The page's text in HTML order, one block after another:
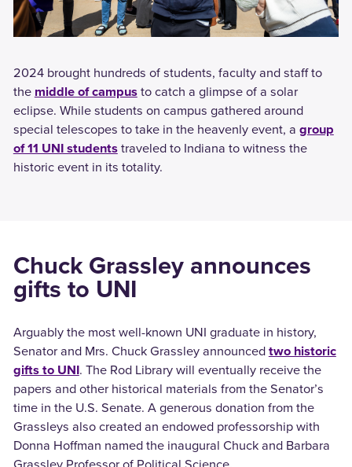
2024 brought hundreds of students, faculty and staff to
themiddle of campusto catch a glimpse of a solar
eclipse. While students on campus gathered around
special telescopes to take in the heavenly event, a group
of 11 UNI studentstraveled to Indiana to witness the
historic event in its totality.
Chuck Grassley announces
gifts to UNI
Arguably the most well-known UNI graduate in history,
Senator and Mrs. Chuck Grassley announcedtwo historic
gifts to UNI. The Rod Library will eventually receive the
papers and other historical materials from the Senator’s
time in the U.S. Senate. A generous donation from the
Grassleys also created an endowed professorship with
Donna Hoffman named the inaugural Chuck and Barbara